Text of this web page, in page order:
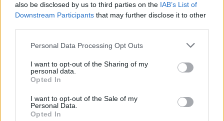
also be disclosed by us to third parties on the IAB’s List of
Downstream Participants that may further disclose it to other
Personal Data Processing Opt Outs
I want to opt-out of the Sharing of my
personal data.
Opted In
I want to opt-out of the Sale of my
Personal Data.
Opted In
HAM - The region back of the knee joint; the popliteal
HOG - Any animal belonging to the Suidae family of
JAM - Alternative form of jamb.
MAN - An adult male human.
NAG - A small horse; a pony.